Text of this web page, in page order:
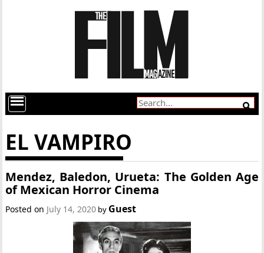
EL VAMPIRO
Mendez, Baledon, Urueta: The Golden Age
of Mexican Horror Cinema
Posted on July 14, 2020 by Guest